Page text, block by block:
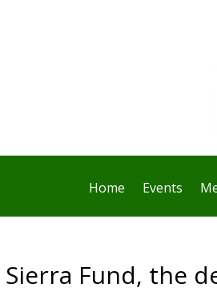
Home Events
Sierra Fund, the